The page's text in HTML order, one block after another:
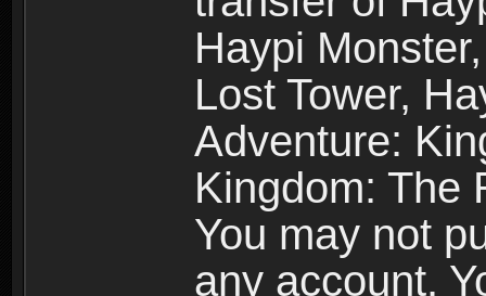
Haypi
Lost Tower,
Adventure:
Kingdom: The
You may not
any account.